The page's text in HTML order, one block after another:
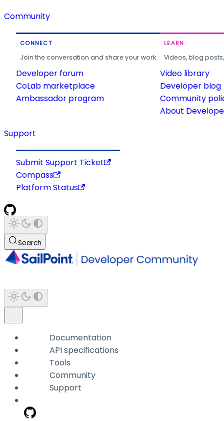
Community
CONNECT
Join the conversation and share your work.
Developer forum
CoLab marketplace
Ambassador program
LEARN
Videos, blog
Video library
Developer blog
Community
About
Support
Submit Support Ticket
Compass
Platform Status
Search
Documentation
API specifications
Tools
Community
Support